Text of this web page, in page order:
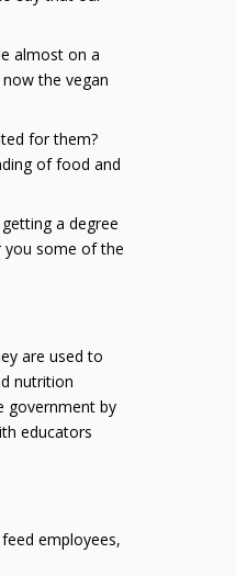
almost on a
the vegan
for them?
of food and
a degree
you some of the
are used to
nutrition
government by
educators
employees,